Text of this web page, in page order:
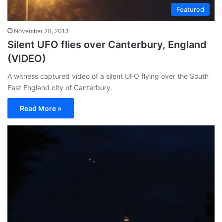
Featured
November 20, 2013
Silent UFO flies over Canterbury, England
(VIDEO)
A witness captured video of a silent UFO flying over the South
East England city of Canterbury.
Read More »